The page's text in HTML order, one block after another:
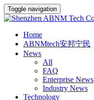
Toggle navigation
Home
ABNMtech安邦宁民
News
All
FAQ
Enterprise News
Industry News
Technology